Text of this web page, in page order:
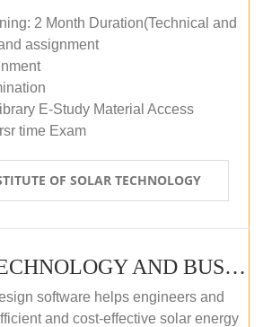
2 Month Duration(Technical and
assignment
E-Study Material Access
time Exam
OF SOLAR TECHNOLOGY
PV SOLAR TECHNOLOGY AND BUSINESS MANAGEMENT COURSE (SELF-PACED E-LEARNING)
software helps engineers and
and cost-effective solar energy